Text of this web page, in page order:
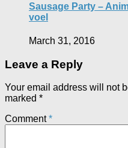
Sausage Party –
voel
March 31, 2016
Leave a Reply
Your email address will not
marked *
Comment*